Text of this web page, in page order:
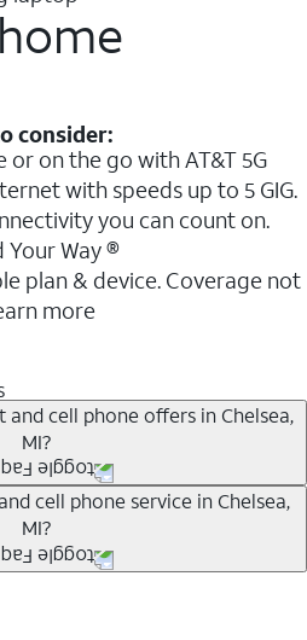
consider:
on the go with AT&T 5G
with speeds up to 5 GIG.
you can count on.
Way ®
plan & device. Coverage not
more
cell phone offers in Chelsea,
MI?
or you already have AT&T
are great incentives to add
monthly bill is by bundling
to AT&T, you can save 20%
cell phone service in Chelsea,
MI?
you to enjoy super-fast